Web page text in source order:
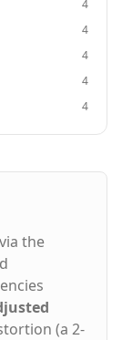
4
4
4
4
4
via the
(a 2-